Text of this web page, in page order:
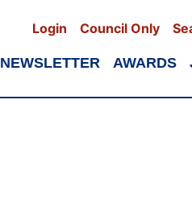
Login Council Only
NEWSLETTER AWARDS